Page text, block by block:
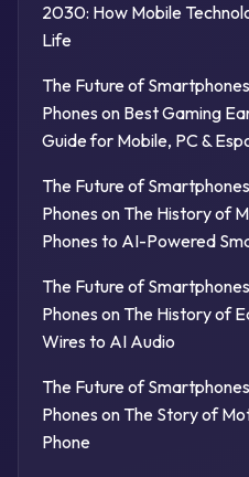
2030: How Mobile
Life
The Future of
Phones on Best Gaming
Guide for Mobile, PC &
The Future of
Phones on The History of
Phones to AI-Powered
The Future of
Phones on The History of
Wires to AI Audio
The Future of
Phones on The Story of
Phone